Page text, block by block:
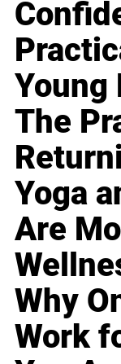
Young
The
Yoga
Are
Why
Work